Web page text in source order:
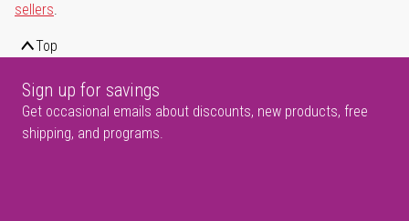
sellers.
Top
Sign up for savings
Get occasional emails about discounts, new products, free
shipping, and programs.